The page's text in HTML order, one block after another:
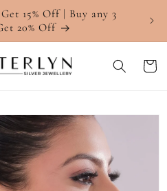
15% Off | Buy any 3
20% Off
4.7
Cart